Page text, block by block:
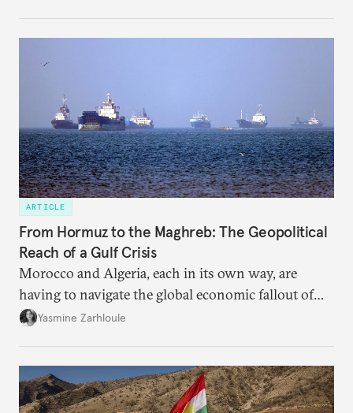
ARTICLE
From Hormuz to the Maghreb: The Geopolitical
Reach of a Gulf Crisis
Morocco and Algeria, each in its own way, are
having to navigate the global economic fallout of
the U.S.-Israeli military campaign against Iran.
Yasmine Zarhloule